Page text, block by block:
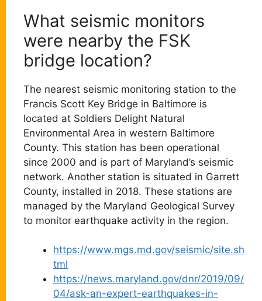
What seismic monitors
were nearby the FSK
bridge location?
The nearest seismic monitoring station to the
Francis Scott Key Bridge in Baltimore is
located at Soldiers Delight Natural
Environmental Area in western Baltimore
County. This station has been operational
since 2000 and is part of Maryland’s seismic
network. Another station is situated in Garrett
County, installed in 2018. These stations are
managed by the Maryland Geological Survey
to monitor earthquake activity in the region.
https://www.mgs.md.gov/seismic/site.sh
tml
https://news.maryland.gov/dnr/2019/09/
04/ask-an-expert-earthquakes-in-